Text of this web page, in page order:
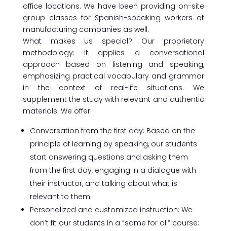
office locations. We have been providing on-site
group classes for Spanish-speaking workers at
manufacturing companies as well.
What makes us special? Our proprietary
methodology: it applies a conversational
approach based on listening and speaking,
emphasizing practical vocabulary and grammar
in the context of real-life situations. We
supplement the study with relevant and authentic
materials. We offer:
Conversation from the first day: Based on the
principle of learning by speaking, our students
start answering questions and asking them
from the first day, engaging in a dialogue with
their instructor, and talking about what is
relevant to them.
Personalized and customized instruction: We
don’t fit our students in a “same for all” course: